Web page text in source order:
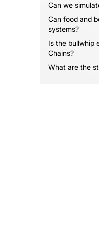
Can we
Can food and
systems?
Is the bullwhip
Chains?
What are the